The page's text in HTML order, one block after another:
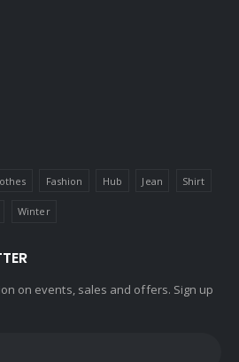
Fashion Hub Jean Shirt
Winter
on events, sales and offers. Sign up